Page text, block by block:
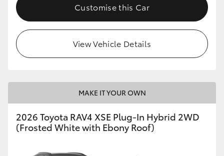
Customise this Car
View Vehicle Details
MAKE IT YOUR OWN
2026 Toyota RAV4 XSE Plug-In Hybrid 2WD
(Frosted White with Ebony Roof)